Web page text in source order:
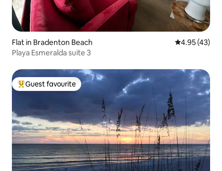
Flat in Bradenton Beach 4.95 out of 5
4.95 (43)
Playa Esmeralda suite 3
Top guest favourite
Guest favourite